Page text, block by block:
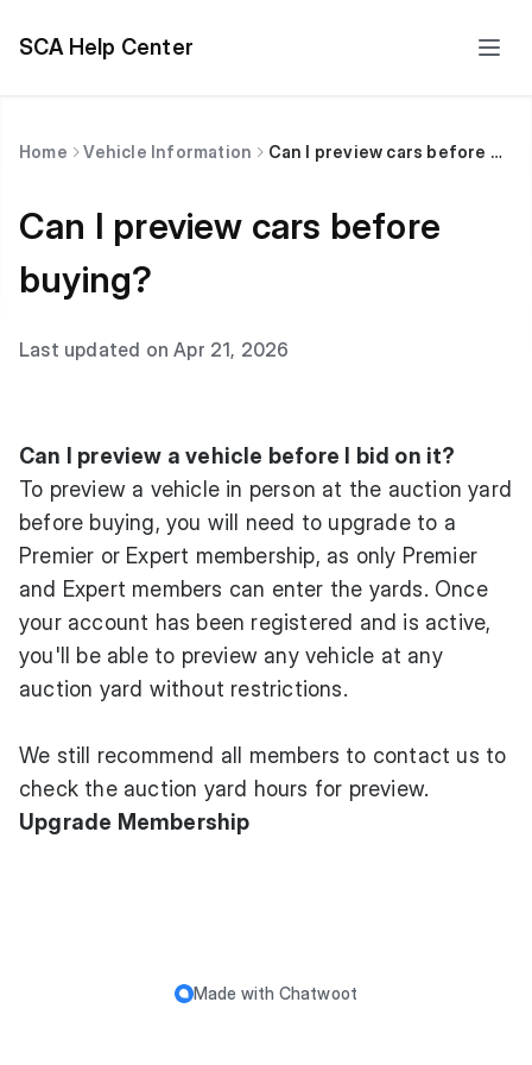
SCA Help Center
Home Vehicle Information Can I preview cars before buying?
Can I preview cars before
buying?
Last updated on Apr 21, 2026
Can I preview a vehicle before I bid on it?
To preview a vehicle in person at the auction yard
before buying, you will need to upgrade to a
Premier or Expert membership, as only Premier
and Expert members can enter the yards. Once
your account has been registered and is active,
you'll be able to preview any vehicle at any
auction yard without restrictions.
We still recommend all members to contact us to
check the auction yard hours for preview.
Upgrade Membership
Made with Chatwoot